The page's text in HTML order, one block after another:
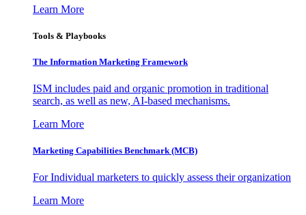
Learn More
Tools & Playbooks
The Information Marketing Framework
ISM includes paid and organic promotion in traditional
search, as well as new, AI-based mechanisms.
Learn More
Marketing Capabilities Benchmark (MCB)
For Individual marketers to quickly assess their organization
Learn More